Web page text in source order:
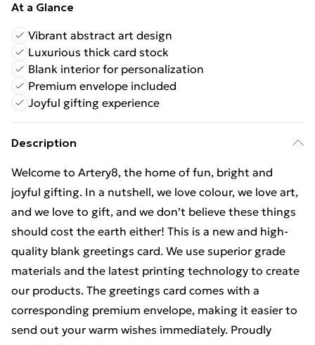
At a Glance
Vibrant abstract art design
Luxurious thick card stock
Blank interior for personalization
Premium envelope included
Joyful gifting experience
Description
Welcome to Artery8, the home of fun, bright and
joyful gifting. In a nutshell, we love colour, we love art,
and we love to gift, and we don’t believe these things
should cost the earth either! This is a new and high-
quality blank greetings card. We use superior grade
materials and the latest printing technology to create
our products. The greetings card comes with a
corresponding premium envelope, making it easier to
send out your warm wishes immediately. Proudly